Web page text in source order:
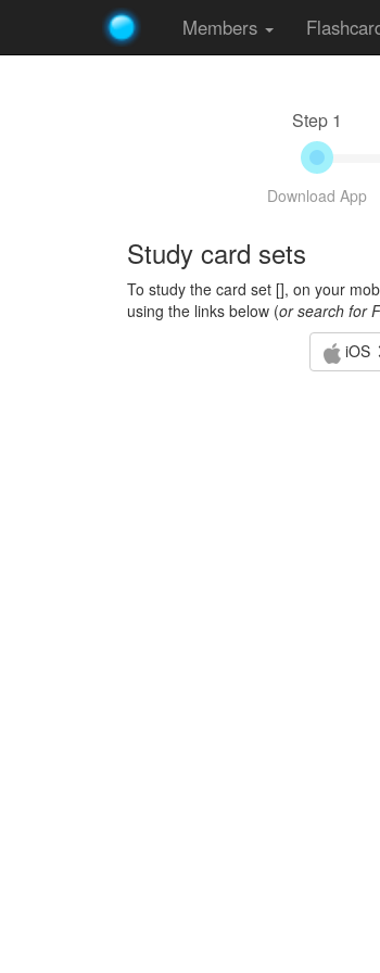
Members
Step 1
Download App
Study card sets
To study the card set [], on your
using the links below (or search for
iOS